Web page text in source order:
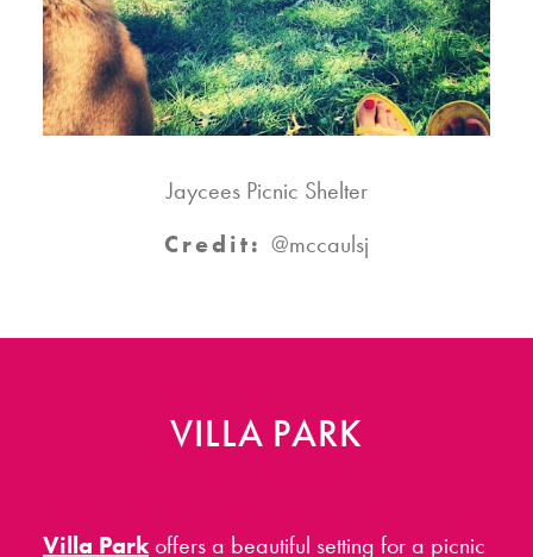
Jaycees Picnic Shelter
Credit: @mccaulsj
VILLA PARK
Villa Parkoffers a beautiful setting for a picnic